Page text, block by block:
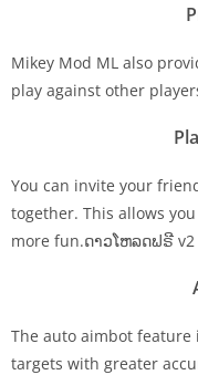
Mikey Mod ML also
play against other
You can invite your
together. This allows
more fun.ດາວໂຫລດຟຣີ
The auto aimbot
targets with greater